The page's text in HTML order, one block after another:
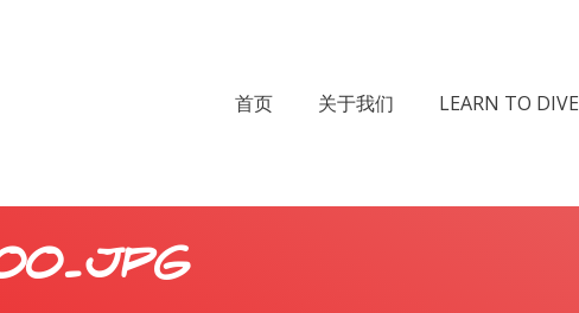
首页 关于我们 LEARN TO DIVE